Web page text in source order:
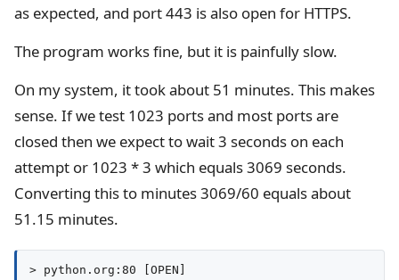
as expected, and port 443 is also open for HTTPS.
The program works fine, but it is painfully slow.
On my system, it took about 51 minutes. This makes
sense. If we test 1023 ports and most ports are
closed then we expect to wait 3 seconds on each
attempt or 1023 * 3 which equals 3069 seconds.
Converting this to minutes 3069/60 equals about
51.15 minutes.
> python.org:80 [OPEN]